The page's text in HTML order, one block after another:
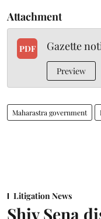
Attachment
PDF Gazette
Preview
Maharastra government
Litigation News
Shiv Sena